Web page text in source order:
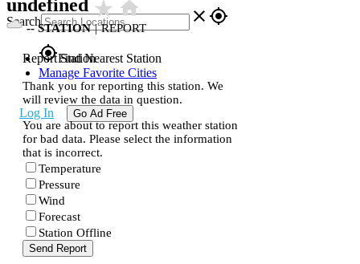
Search close gps_fixed
gps_fixedFind Nearest Station
Manage Favorite Cities
Log In Go Ad Free
undefined star_ratehome
--STATION | REPORT
Report Station
Thank you for reporting this station. We
will review the data in question.
You are about to report this weather station
for bad data. Please select the information
that is incorrect.
Temperature
Pressure
Wind
Forecast
Station Offline
Send Report